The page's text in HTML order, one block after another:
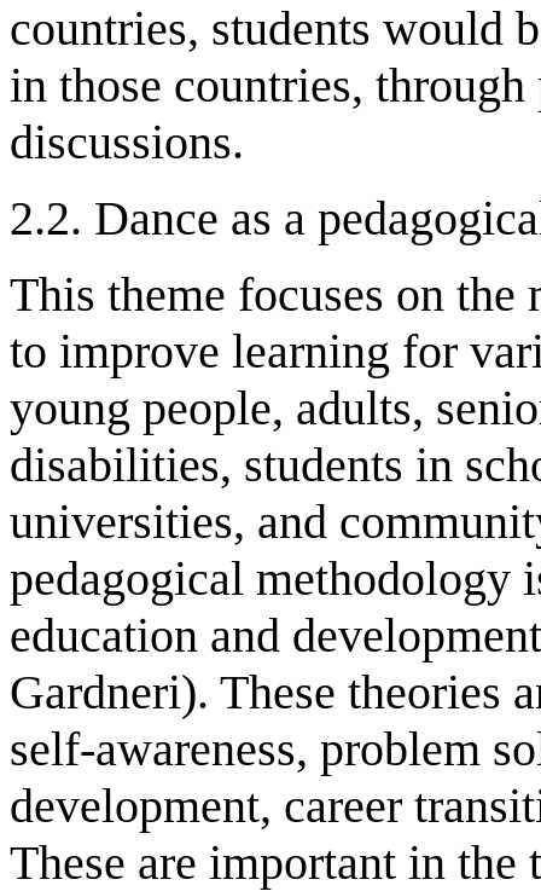
countries, students would
in those countries,
discussions.
2.2. Dance as a
This theme focuses on
to improve learning for
young people, adults,
disabilities, students in
universities, and
pedagogical methodology
education and
Gardneri). These theories
self-awareness, problem
development, career
These are important in